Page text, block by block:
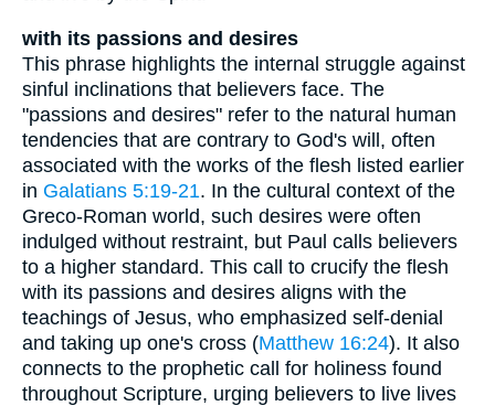
with its passions and desires
This phrase highlights the internal struggle against
sinful inclinations that believers face. The
"passions and desires" refer to the natural human
tendencies that are contrary to God's will, often
associated with the works of the flesh listed earlier
in Galatians 5:19-21. In the cultural context of the
Greco-Roman world, such desires were often
indulged without restraint, but Paul calls believers
to a higher standard. This call to crucify the flesh
with its passions and desires aligns with the
teachings of Jesus, who emphasized self-denial
and taking up one's cross (Matthew 16:24). It also
connects to the prophetic call for holiness found
throughout Scripture, urging believers to live lives